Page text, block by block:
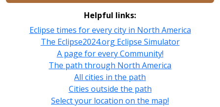
Helpful links:
Eclipse times for every city in North America
The Eclipse2024.org Eclipse Simulator
A page for every Community!
The path through North America
All cities in the path
Cities outside the path
Select your location on the map!